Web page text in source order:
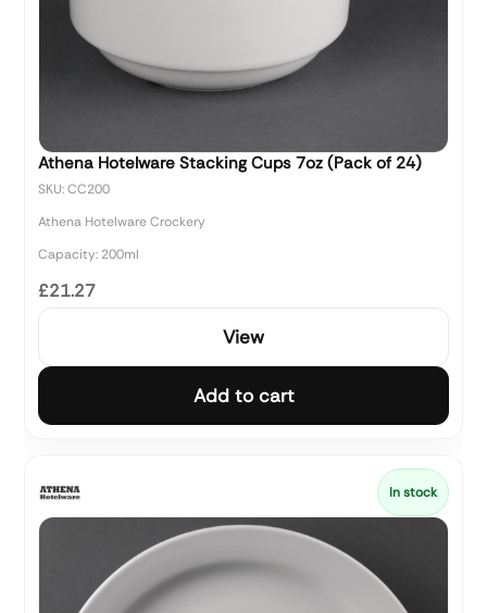
Athena Hotelware Stacking Cups 7oz (Pack of 24)
SKU: CC200
Athena Hotelware Crockery
Capacity: 200ml
£21.27
View
Add to cart
In stock